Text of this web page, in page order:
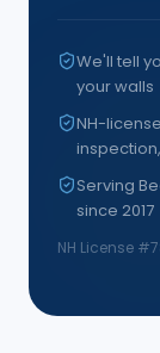
We'll tell
your walls
NH-
Serving
since 2017
NH License #